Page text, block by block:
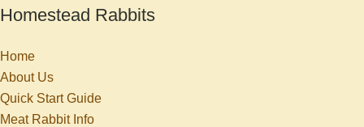
Homestead Rabbits
Home
About Us
Quick Start Guide
Meat Rabbit Info